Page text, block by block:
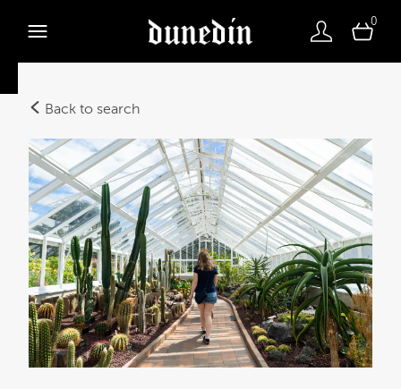
0
Back to search